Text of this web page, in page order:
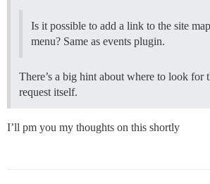
Is it possible to add a link to the site
menu? Same as events plugin.
There’s a big hint about where to look for
request itself.
I’ll pm you my thoughts on this shortly